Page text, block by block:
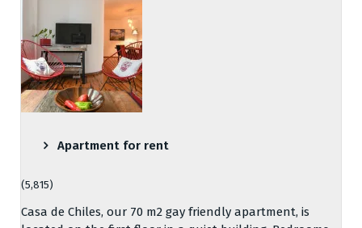
Apartment for rent
(5,815)
Casa de Chiles, our 70 m2 gay friendly apartment, is